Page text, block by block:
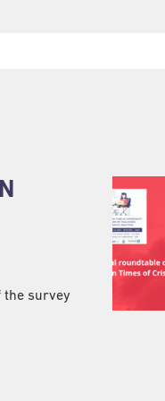
the survey